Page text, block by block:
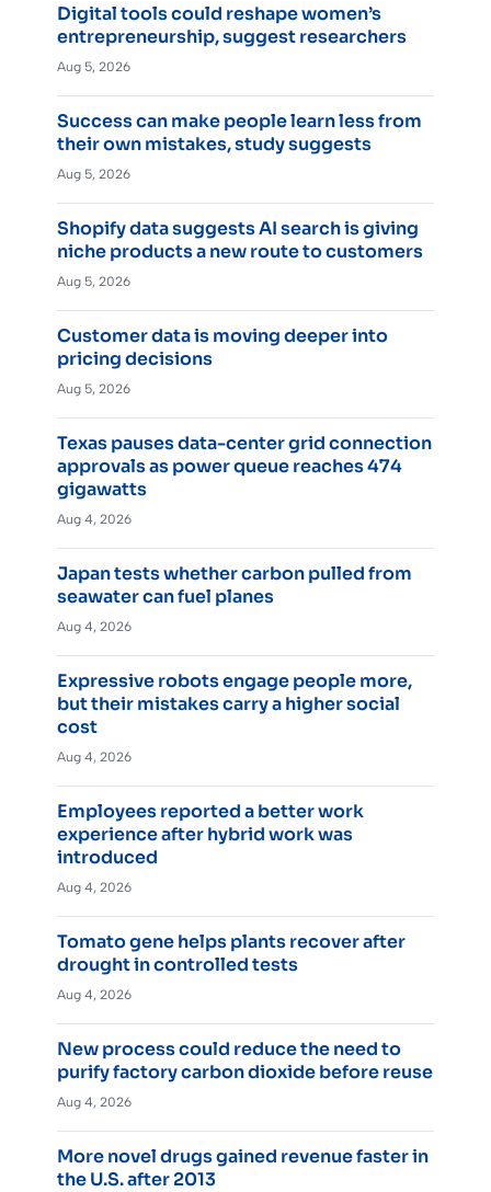
Digital tools could reshape women’s
entrepreneurship, suggest researchers
Aug 5, 2026
Success can make people learn less from
their own mistakes, study suggests
Aug 5, 2026
Shopify data suggests AI search is giving
niche products a new route to customers
Aug 5, 2026
Customer data is moving deeper into
pricing decisions
Aug 5, 2026
Texas pauses data-center grid connection
approvals as power queue reaches 474
gigawatts
Aug 4, 2026
Japan tests whether carbon pulled from
seawater can fuel planes
Aug 4, 2026
Expressive robots engage people more,
but their mistakes carry a higher social
cost
Aug 4, 2026
Employees reported a better work
experience after hybrid work was
introduced
Aug 4, 2026
Tomato gene helps plants recover after
drought in controlled tests
Aug 4, 2026
New process could reduce the need to
purify factory carbon dioxide before reuse
Aug 4, 2026
More novel drugs gained revenue faster in
the U.S. after 2013